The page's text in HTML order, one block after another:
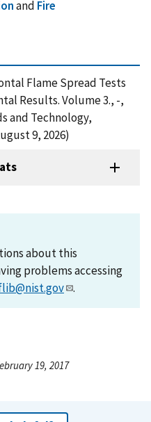
and Fire
Flame Spread Tests
Results. Volume 3., -,
and Technology,
9, 2026)
about this
problems accessing
.
19, 2017